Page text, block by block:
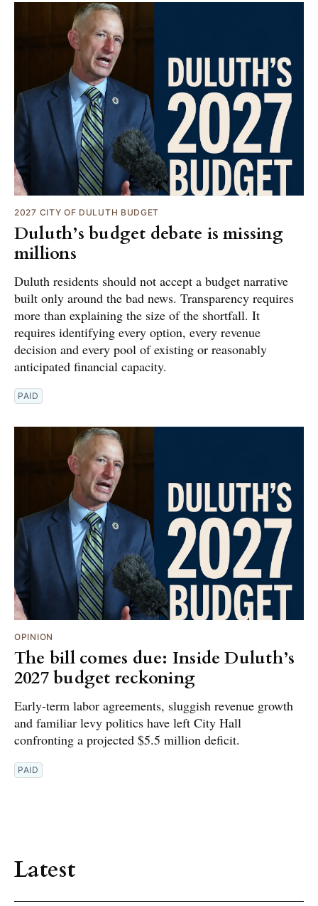
2027 CITY OF DULUTH BUDGET
Duluth’s budget debate is missing
millions
Duluth residents should not accept a budget narrative
built only around the bad news. Transparency requires
more than explaining the size of the shortfall. It
requires identifying every option, every revenue
decision and every pool of existing or reasonably
anticipated financial capacity.
PAID
OPINION
The bill comes due: Inside Duluth’s
2027 budget reckoning
Early-term labor agreements, sluggish revenue growth
and familiar levy politics have left City Hall
confronting a projected $5.5 million deficit.
PAID
Latest